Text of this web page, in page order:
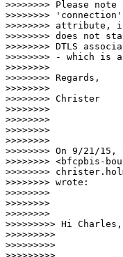
>>>>>>>> Please
>>>>>>>> 'connection'
>>>>>>>> attribute,
>>>>>>>> does not
>>>>>>>> DTLS
>>>>>>>> - which is
>>>>>>>>
>>>>>>>> Regards,
>>>>>>>>
>>>>>>>> Christer
>>>>>>>>
>>>>>>>>
>>>>>>>>
>>>>>>>>
>>>>>>>> On 9/21/
>>>>>>>> <bfcpbis-
>>>>>>>>
>>>>>>>> wrote:
>>>>>>>>
>>>>>>>>
>>>>>>>>> Hi Charles,
>>>>>>>>>
>>>>>>>>>